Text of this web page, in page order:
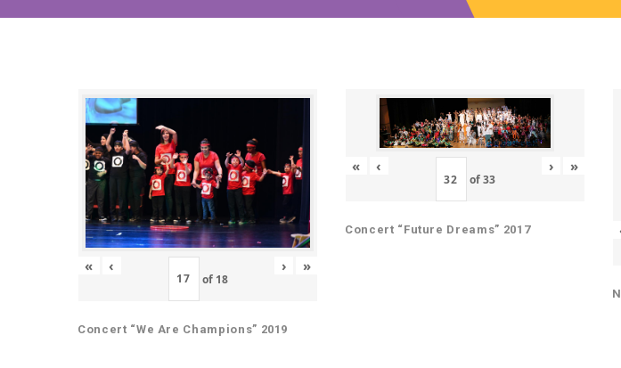
« ‹
of 18
› »
Concert “We Are Champions” 2019
« ‹
of33
› »
Concert “Future Dreams” 2017